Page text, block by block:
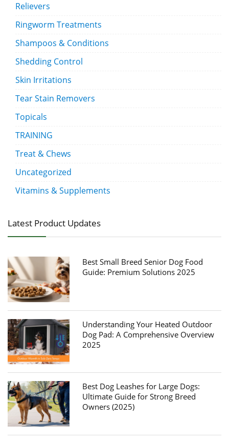
Relievers
Ringworm Treatments
Shampoos & Conditions
Shedding Control
Skin Irritations
Tear Stain Removers
Topicals
TRAINING
Treat & Chews
Uncategorized
Vitamins & Supplements
Latest Product Updates
Best Small Breed Senior Dog Food
Guide: Premium Solutions 2025
Understanding Your Heated Outdoor
Dog Pad: A Comprehensive Overview
2025
Best Dog Leashes for Large Dogs:
Ultimate Guide for Strong Breed
Owners (2025)